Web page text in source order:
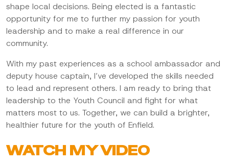
shape local decisions. Being elected is a fantastic
opportunity for me to further my passion for youth
leadership and to make a real difference in our
community.
With my past experiences as a school ambassador and
deputy house captain, I’ve developed the skills needed
to lead and represent others. I am ready to bring that
leadership to the Youth Council and fight for what
matters most to us. Together, we can build a brighter,
healthier future for the youth of Enfield.
WATCH MY VIDEO